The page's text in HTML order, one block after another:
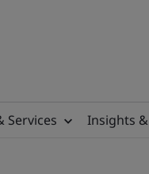
Services Insights